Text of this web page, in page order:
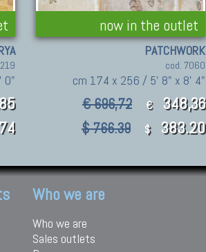
0"
now in the outlet
PATCHWORK
cod. 7060
cm 174 x 256 / 5' 8" x 8' 4"
€ 696,72 € 348,36
$ 766.39 $ 383.20
Who we are
Who we are
Sales outlets